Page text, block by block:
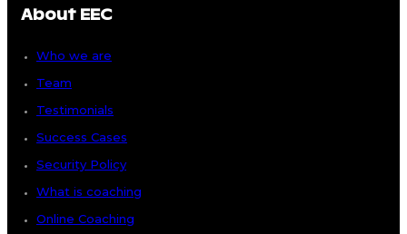
About EEC
Who we are
Team
Testimonials
Success Cases
Security Policy
What is coaching
Online Coaching